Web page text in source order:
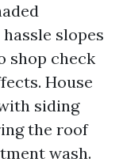
slopes
shop check
House
siding
the roof
wash.